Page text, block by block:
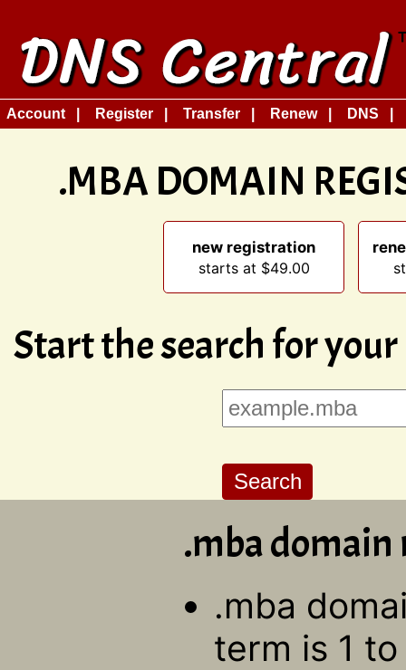
Account Register Transfer Renew DNS
.MBA DOMAIN
new registration
starts at $49.00
Start the search for
.mba
.mba
term is 1